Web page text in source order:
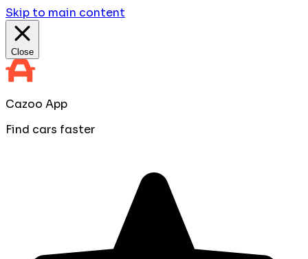
Skip to main content
Close
Cazoo App
Find cars faster